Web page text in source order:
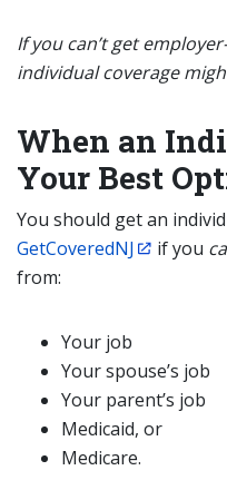
If you can’t get
individual coverage
When an
Your Best
You should get an
GetCoveredNJ
if you
from:
Your job
Your spouse’s job
Your parent’s job
Medicaid, or
Medicare.